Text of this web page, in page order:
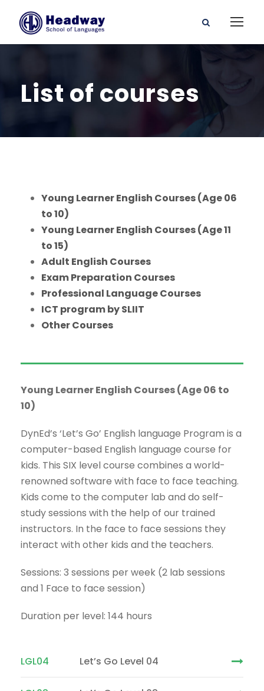
List of courses
Young Learner English Courses (Age 06
to 10)
Young Learner English Courses (Age 11
to 15)
Adult English Courses
Exam Preparation Courses
Professional Language Courses
ICT program by SLIIT
Other Courses
Young Learner English Courses (Age 06 to
10)
DynEd’s ‘Let’s Go’ English language Program is a
computer-based English language course for
kids. This SIX level course combines a world-
renowned software with face to face teaching.
Kids come to the computer lab and do self-
study sessions with the help of our trained
instructors. In the face to face sessions they
interact with other kids and the teachers.
Sessions: 3 sessions per week (2 lab sessions
and 1 Face to face session)
Duration per level: 144 hours
LGL04 Let’s Go Level 04